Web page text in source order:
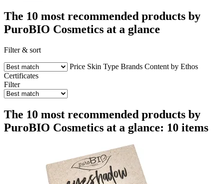
The 10 most recommended products by
PuroBIO Cosmetics at a glance
Filter & sort
Price Skin Type Brands Content by Ethos
Certificates
Filter
The 10 most recommended products by
PuroBIO Cosmetics at a glance: 10 items